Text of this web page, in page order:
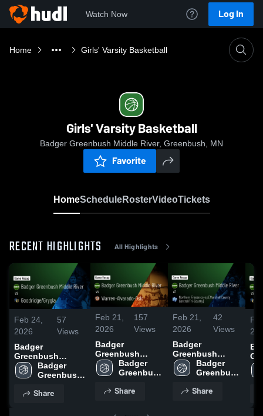
Watch Now Log In
Home Girls' Varsity Basketball
Girls' Varsity Basketball
Badger Greenbush Middle River, Greenbush, MN
Favorite
HomeScheduleRosterVideoTickets
RECENT HIGHLIGHTS All Highlights
Feb 24,
2026
57
Views
Badger
Greenbush
Middle River vs
Goodridge/Grygla
Feb 23, 2026
Badger
Greenbush
River
Share
Feb 21,
2026
157
Views
Badger
Greenbush
Middle River vs
Warren-
Game Recap •
Badger
Greenbush
River
Share
Feb 21,
2026
42
Views
Badger
Greenbush
Middle River at
Northern Freeze
County
Badger
Greenbush
River
Share